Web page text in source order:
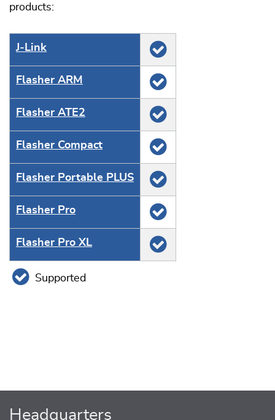
products:
J‑Link
Flasher ARM
Flasher ATE2
Flasher Compact
Flasher Portable PLUS
Flasher Pro
Flasher Pro XL
Supported
Headquarters